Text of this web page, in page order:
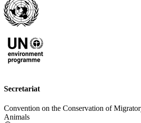
Secretariat
Convention on the Conservation of
Animals